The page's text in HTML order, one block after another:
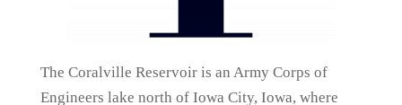
The Coralville Reservoir is an Army Corps of
Engineers lake north of Iowa City, Iowa, where